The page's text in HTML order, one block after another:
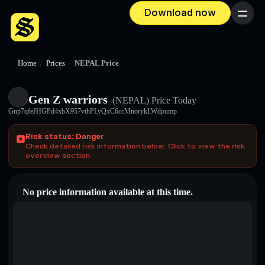
Download now Menu
Home / Prices / NEPAL Price
Gen Z warriors (NEPAL) Price Today
Gnp7qfeJHGPd4xbX957vthPLyQxC6ccMnorykLWdpump
Risk status: Danger
Check detailed risk information below. Click to view the risk
overview section.
No price information available at this time.